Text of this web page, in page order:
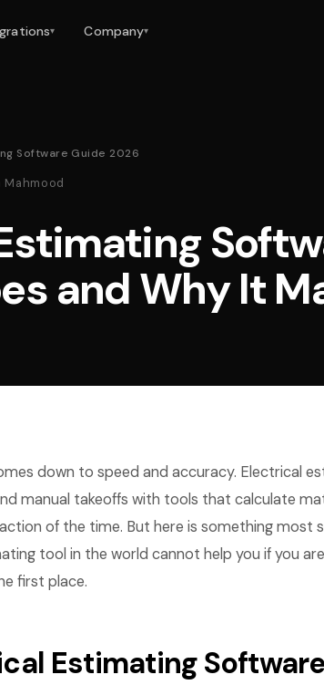
▾ Company▾
Software Guide 2026
Mahmood
and Why It
down to speed and accuracy. Electrical
manual takeoffs with tools that calculate
of the time. But here is something most
tool in the world cannot help you if you
first place.
Estimating